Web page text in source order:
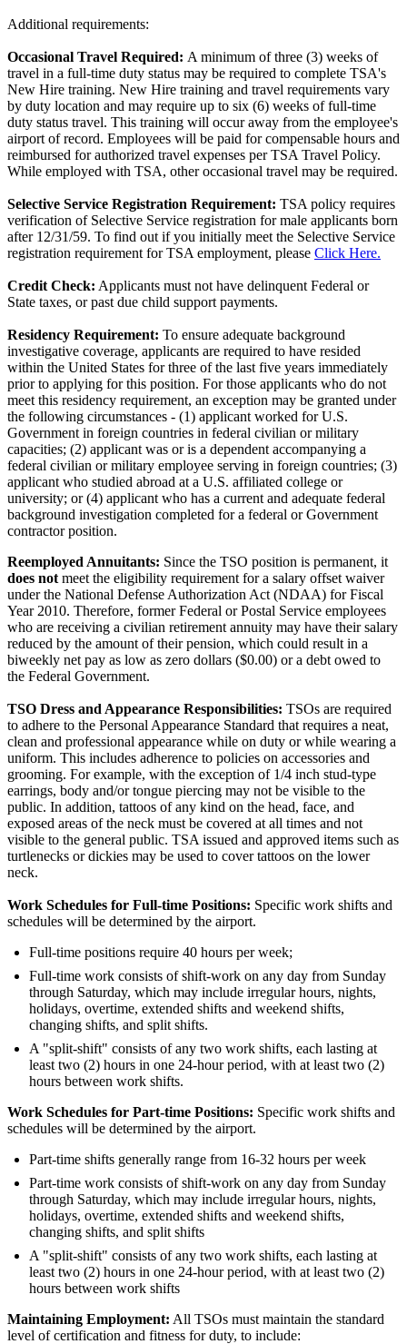
Additional requirements:
Occasional Travel Required: A minimum of three (3) weeks of
travel in a full-time duty status may be required to complete TSA's
New Hire training. New Hire training and travel requirements vary
by duty location and may require up to six (6) weeks of full-time
duty status travel. This training will occur away from the employee's
airport of record. Employees will be paid for compensable hours and
reimbursed for authorized travel expenses per TSA Travel Policy.
While employed with TSA, other occasional travel may be required.
Selective Service Registration Requirement: TSA policy requires
verification of Selective Service registration for male applicants born
after 12/31/59. To find out if you initially meet the Selective Service
registration requirement for TSA employment, please Click Here.
Credit Check: Applicants must not have delinquent Federal or
State taxes, or past due child support payments.
Residency Requirement: To ensure adequate background
investigative coverage, applicants are required to have resided
within the United States for three of the last five years immediately
prior to applying for this position. For those applicants who do not
meet this residency requirement, an exception may be granted under
the following circumstances - (1) applicant worked for U.S.
Government in foreign countries in federal civilian or military
capacities; (2) applicant was or is a dependent accompanying a
federal civilian or military employee serving in foreign countries; (3)
applicant who studied abroad at a U.S. affiliated college or
university; or (4) applicant who has a current and adequate federal
background investigation completed for a federal or Government
contractor position.
Reemployed Annuitants: Since the TSO position is permanent, it
does not meet the eligibility requirement for a salary offset waiver
under the National Defense Authorization Act (NDAA) for Fiscal
Year 2010. Therefore, former Federal or Postal Service employees
who are receiving a civilian retirement annuity may have their salary
reduced by the amount of their pension, which could result in a
biweekly net pay as low as zero dollars ($0.00) or a debt owed to
the Federal Government.
TSO Dress and Appearance Responsibilities: TSOs are required
to adhere to the Personal Appearance Standard that requires a neat,
clean and professional appearance while on duty or while wearing a
uniform. This includes adherence to policies on accessories and
grooming. For example, with the exception of 1/4 inch stud-type
earrings, body and/or tongue piercing may not be visible to the
public. In addition, tattoos of any kind on the head, face, and
exposed areas of the neck must be covered at all times and not
visible to the general public. TSA issued and approved items such as
turtlenecks or dickies may be used to cover tattoos on the lower
neck.
Work Schedules for Full-time Positions: Specific work shifts and
schedules will be determined by the airport.
Full-time positions require 40 hours per week;
Full-time work consists of shift-work on any day from Sunday
through Saturday, which may include irregular hours, nights,
holidays, overtime, extended shifts and weekend shifts,
changing shifts, and split shifts.
A "split-shift" consists of any two work shifts, each lasting at
least two (2) hours in one 24-hour period, with at least two (2)
hours between work shifts.
Work Schedules for Part-time Positions: Specific work shifts and
schedules will be determined by the airport.
Part-time shifts generally range from 16-32 hours per week
Part-time work consists of shift-work on any day from Sunday
through Saturday, which may include irregular hours, nights,
holidays, overtime, extended shifts and weekend shifts,
changing shifts, and split shifts
A "split-shift" consists of any two work shifts, each lasting at
least two (2) hours in one 24-hour period, with at least two (2)
hours between work shifts
Maintaining Employment: All TSOs must maintain the standard
level of certification and fitness for duty, to include: